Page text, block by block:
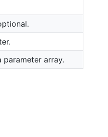
parameter array.